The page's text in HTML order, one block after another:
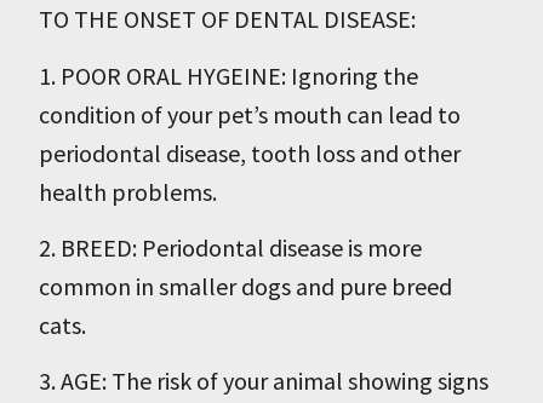
TO THE ONSET OF DENTAL DISEASE:
1. POOR ORAL HYGEINE: Ignoring the
condition of your pet’s mouth can lead to
periodontal disease, tooth loss and other
health problems.
2. BREED: Periodontal disease is more
common in smaller dogs and pure breed
cats.
3. AGE: The risk of your animal showing signs